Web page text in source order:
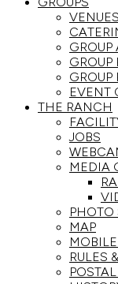
GROUP
GROUP
GROUP
EVENT
THE RANCH
JOBS
MEDIA
PHOTO
MAP
RULES